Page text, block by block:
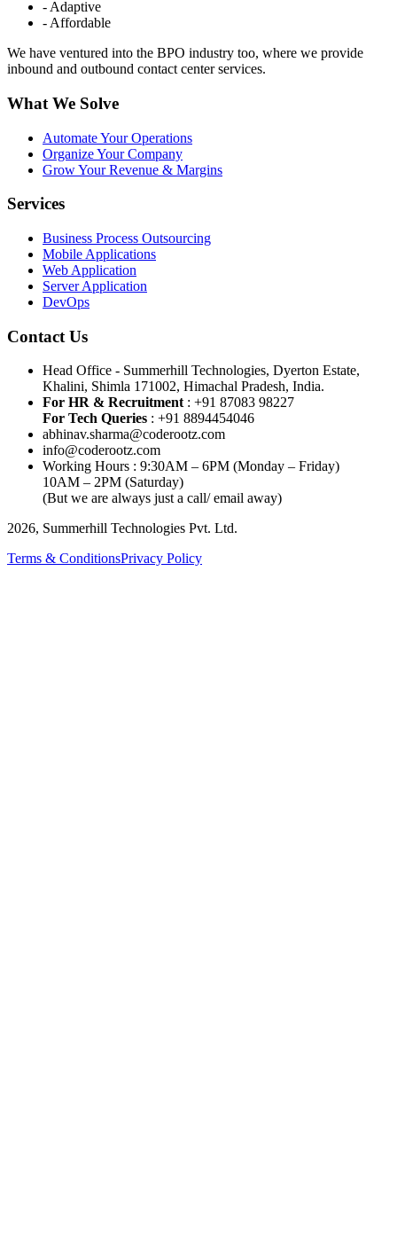
- Adaptive
- Affordable
We have ventured into the BPO industry too, where we provide
inbound and outbound contact center services.
What We Solve
Automate Your Operations
Organize Your Company
Grow Your Revenue & Margins
Services
Business Process Outsourcing
Mobile Applications
Web Application
Server Application
DevOps
Contact Us
Head Office - Summerhill Technologies, Dyerton Estate,
Khalini, Shimla 171002, Himachal Pradesh, India.
For HR & Recruitment : +91 87083 98227
For Tech Queries : +91 8894454046
abhinav.sharma@coderootz.com
info@coderootz.com
Working Hours : 9:30AM – 6PM (Monday – Friday)
10AM – 2PM (Saturday)
(But we are always just a call/ email away)
2026, Summerhill Technologies Pvt. Ltd.
Terms & ConditionsPrivacy Policy